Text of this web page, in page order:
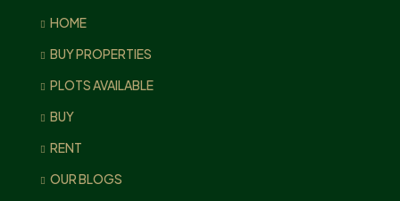
HOME
BUY PROPERTIES
PLOTS AVAILABLE
BUY
RENT
OUR BLOGS